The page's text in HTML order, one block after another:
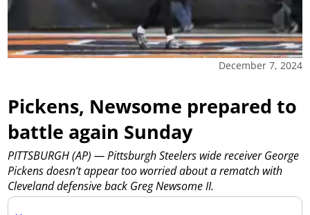
December 7, 2024
Pickens, Newsome prepared to
battle again Sunday
PITTSBURGH (AP) — Pittsburgh Steelers wide receiver George
Pickens doesn’t appear too worried about a rematch with
Cleveland defensive back Greg Newsome II.